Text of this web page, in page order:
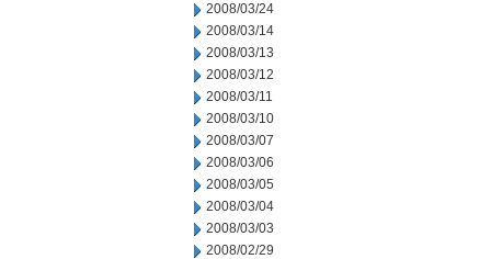
2008/03/24
2008/03/14
2008/03/13
2008/03/12
2008/03/11
2008/03/10
2008/03/07
2008/03/06
2008/03/05
2008/03/04
2008/03/03
2008/02/29